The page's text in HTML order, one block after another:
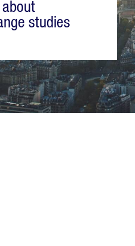
studies